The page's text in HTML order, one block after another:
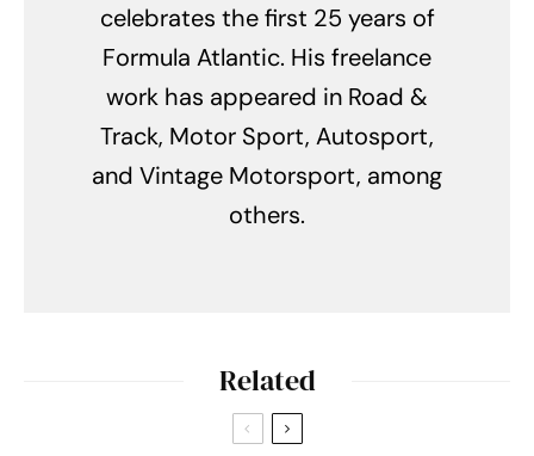
celebrates the first 25 years of
Formula Atlantic. His freelance
work has appeared in Road &
Track, Motor Sport, Autosport,
and Vintage Motorsport, among
others.
Related